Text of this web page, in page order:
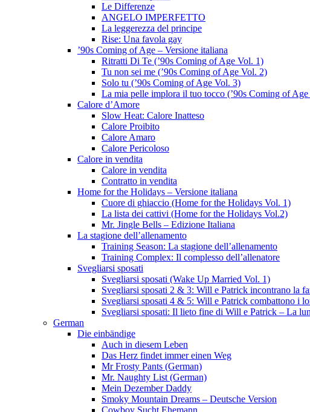
Le Differenze
ANGELO IMPERFETTO
La leggerezza del principe
Rise: Una favola gay
’90s Coming of Age – Versione italiana
Ritratti Di Te (’90s Coming of Age Vol. 1)
Tu non sei me (’90s Coming of Age Vol. 2)
Solo tu (’90s Coming of Age Vol. 3)
La mia pelle implora il tuo tocco (’90s Coming of
Calore d’Amore
Slow Heat: Calore Inatteso
Calore Proibito
Calore Amaro
Calore Pericoloso
Calore in vendita
Calore in vendita
Contratto in vendita
Home for the Holidays – Versione italiana
Cuore di ghiaccio (Home for the Holidays Vol. 1)
La lista dei cattivi (Home for the Holidays Vol.2)
Mr. Jingle Bells – Edizione Italiana
La stagione dell’allenamento
Training Season: La stagione dell’allenamento
Training Complex: Il complesso dell’allenatore
Svegliarsi sposati
Svegliarsi sposati (Wake Up Married Vol. 1)
Svegliarsi sposati 2 & 3: Will e Patrick incontrano la
Svegliarsi sposati 4 & 5: Will e Patrick combattono i
Svegliarsi sposati: Il lieto fine di Will e Patrick – La
German
Die einbändige
Auch in diesem Leben
Das Herz findet immer einen Weg
Mr Frosty Pants (German)
Mr. Naughty List (German)
Mein Dezember Daddy
Smoky Mountain Dreams – Deutsche Version
Cowboy Sucht Ehemann